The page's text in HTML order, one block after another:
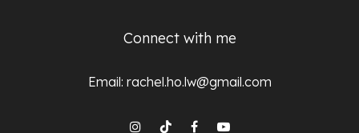
Connect with me
Email: rachel.ho.lw@gmail.com